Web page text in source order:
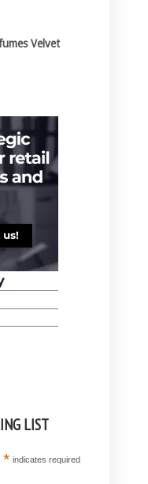
Velvet
LIST
* indicates required